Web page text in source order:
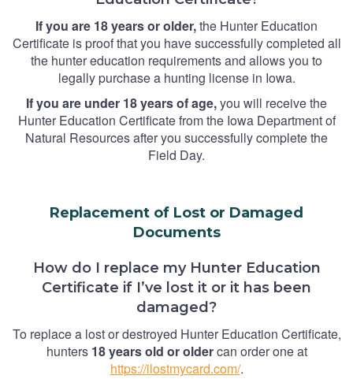
If you are 18 years or older,the Hunter Education
Certificate is proof that you have successfully completed all
the hunter education requirements and allows you to
legally purchase a hunting license in Iowa.
If you are under 18 years of age,you will receive the
Hunter Education Certificate from the Iowa Department of
Natural Resources after you successfully complete the
Field Day.
Replacement of Lost or Damaged
Documents
How do I replace my Hunter Education
Certificate if I’ve lost it or it has been
damaged?
To replace a lost or destroyed Hunter Education Certificate,
hunters 18 years old or oldercan order one at
https://ilostmycard.com/.